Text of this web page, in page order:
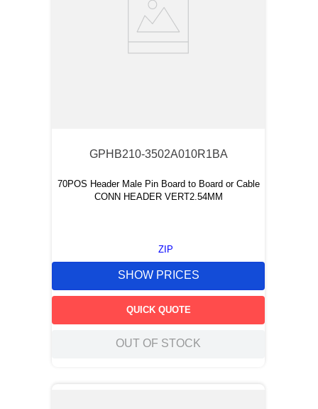
GPHB210-3502A010R1BA
70POS Header Male Pin Board to Board or Cable
CONN HEADER VERT2.54MM
ZIP
SHOW PRICES
QUICK QUOTE
OUT OF STOCK